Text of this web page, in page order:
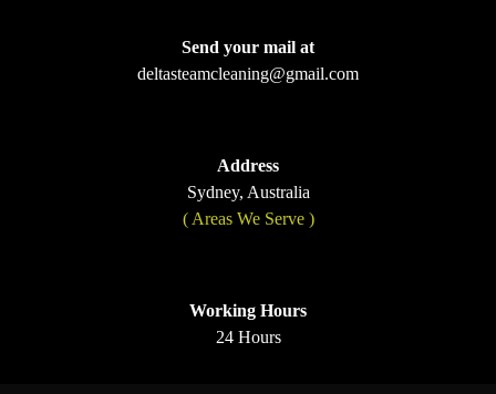
Send your mail at
deltasteamcleaning@gmail.com
Address
Sydney, Australia
( Areas We Serve )
Working Hours
24 Hours